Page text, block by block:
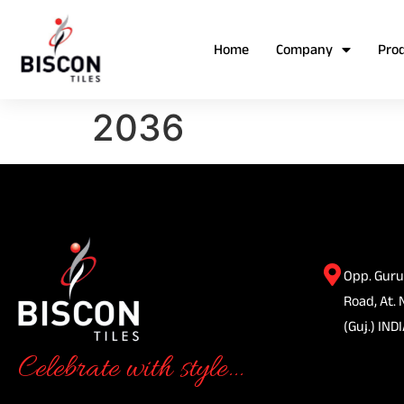
Home Company
2036
Celebrate with style...
Opp.
Road, At.
(Guj.)